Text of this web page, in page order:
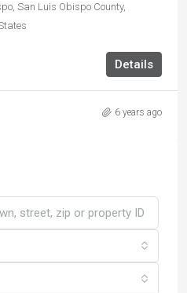
San Luis Obispo County,
Details
6 years ago